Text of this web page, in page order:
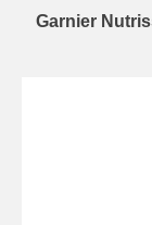
Garnier